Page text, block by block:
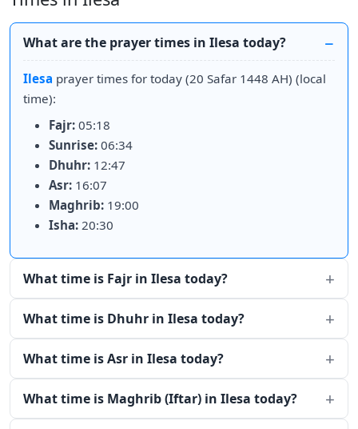
What are the prayer times in Ilesa today?
Ilesa prayer times for today (20 Safar 1448 AH) (local
time):
Fajr: 05:18
Sunrise: 06:34
Dhuhr: 12:47
Asr: 16:07
Maghrib: 19:00
Isha: 20:30
What time is Fajr in Ilesa today?
What time is Dhuhr in Ilesa today?
What time is Asr in Ilesa today?
What time is Maghrib (Iftar) in Ilesa today?